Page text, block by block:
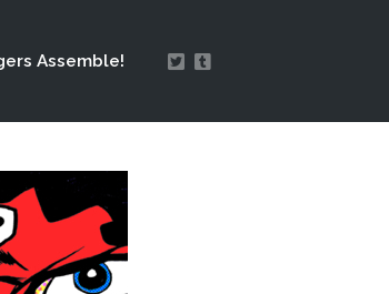
Assemble!